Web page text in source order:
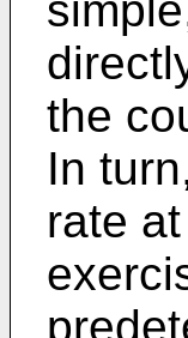
the
In
rate